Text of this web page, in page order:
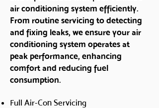
air conditioning system efficiently.
From routine servicing to detecting
and fixing leaks, we ensure your air
conditioning system operates at
peak performance, enhancing
comfort and reducing fuel
consumption.
Full Air-Con Servicing